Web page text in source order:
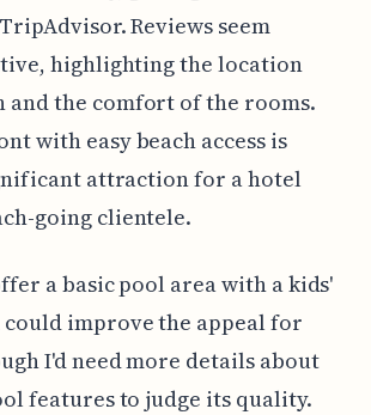
Reviews seem
highlighting the location
and the comfort of the rooms.
with easy beach access is
attraction for a hotel
going clientele.
a basic pool area with a kids'
could improve the appeal for
I'd need more details about
features to judge its quality.